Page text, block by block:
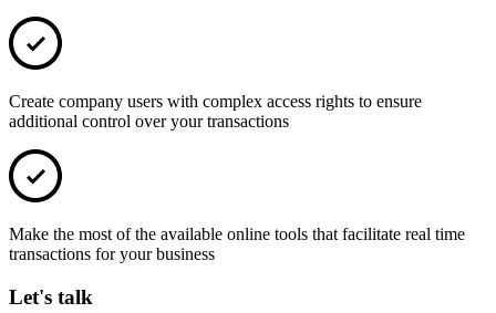
Create company users with complex access rights to ensure
additional control over your transactions
Make the most of the available online tools that facilitate real time
transactions for your business
Let's talk